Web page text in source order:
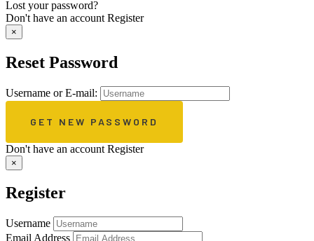
Lost your password?
Don't have an account Register
×
Reset Password
Username or E-mail:
Don't have an account Register
×
Register
Username
Email Address